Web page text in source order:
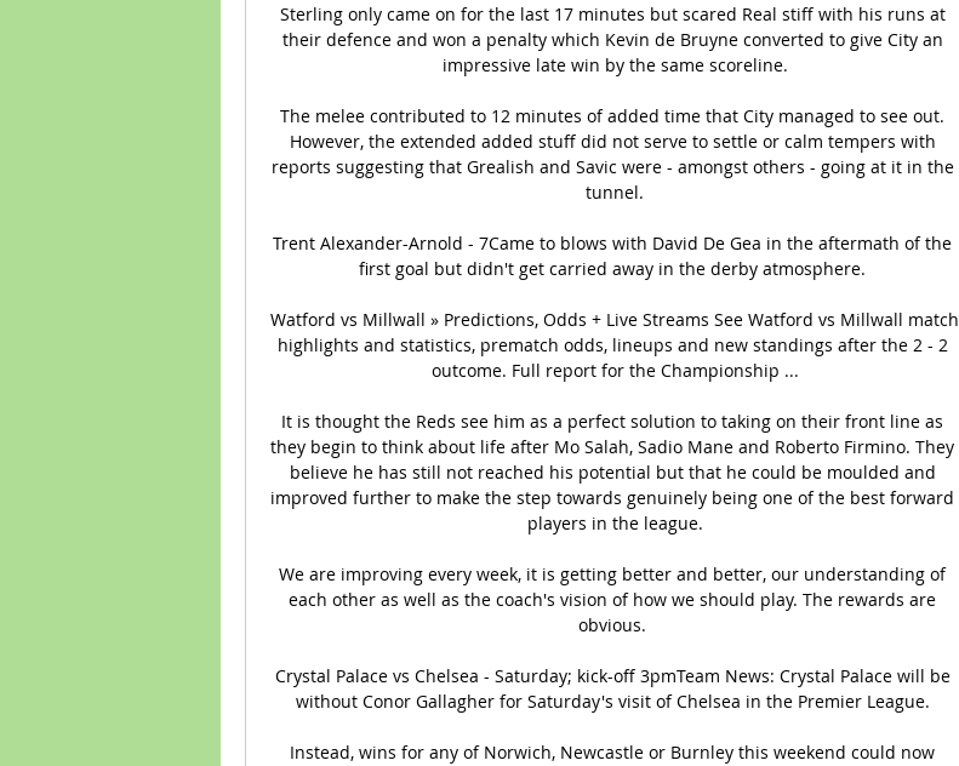
Sterling only came on for the last 17 minutes but scared Real stiff with his runs at
their defence and won a penalty which Kevin de Bruyne converted to give City an
impressive late win by the same scoreline.
The melee contributed to 12 minutes of added time that City managed to see out.
However, the extended added stuff did not serve to settle or calm tempers with
reports suggesting that Grealish and Savic were - amongst others - going at it in the
tunnel.
Trent Alexander-Arnold - 7Came to blows with David De Gea in the aftermath of the
first goal but didn't get carried away in the derby atmosphere.
Watford vs Millwall » Predictions, Odds + Live Streams See Watford vs Millwall match
highlights and statistics, prematch odds, lineups and new standings after the 2 - 2
outcome. Full report for the Championship ...
It is thought the Reds see him as a perfect solution to taking on their front line as
they begin to think about life after Mo Salah, Sadio Mane and Roberto Firmino. They
believe he has still not reached his potential but that he could be moulded and
improved further to make the step towards genuinely being one of the best forward
players in the league.
We are improving every week, it is getting better and better, our understanding of
each other as well as the coach's vision of how we should play. The rewards are
obvious.
Crystal Palace vs Chelsea - Saturday; kick-off 3pmTeam News: Crystal Palace will be
without Conor Gallagher for Saturday's visit of Chelsea in the Premier League.
Instead, wins for any of Norwich, Newcastle or Burnley this weekend could now